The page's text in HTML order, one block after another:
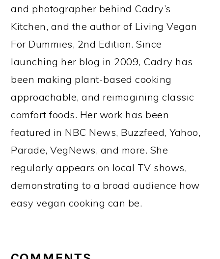
and photographer behind Cadry’s
Kitchen, and the author of Living Vegan
For Dummies, 2nd Edition. Since
launching her blog in 2009, Cadry has
been making plant-based cooking
approachable, and reimagining classic
comfort foods. Her work has been
featured in NBC News, Buzzfeed, Yahoo,
Parade, VegNews, and more. She
regularly appears on local TV shows,
demonstrating to a broad audience how
easy vegan cooking can be.